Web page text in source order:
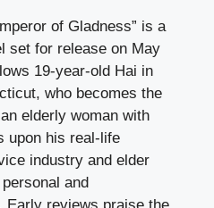
of Gladness” is a
set for release on May
19-year-old Hai in
who becomes the
elderly woman with
upon his real-life
industry and elder
and